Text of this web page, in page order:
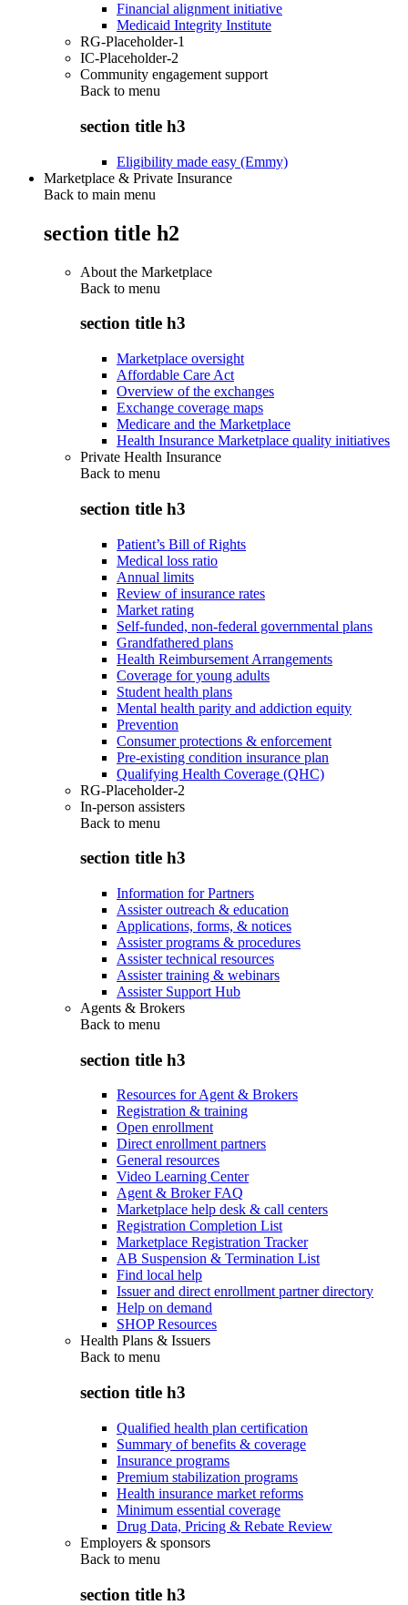
Financial alignment initiative
Medicaid Integrity Institute
RG-Placeholder-1
IC-Placeholder-2
Community engagement support
Back to menu
section title h3
Eligibility made easy (Emmy)
Marketplace & Private Insurance
Back to main menu
section title h2
About the Marketplace
Back to menu
section title h3
Marketplace oversight
Affordable Care Act
Overview of the exchanges
Exchange coverage maps
Medicare and the Marketplace
Health Insurance Marketplace quality initiatives
Private Health Insurance
Back to menu
section title h3
Patient’s Bill of Rights
Medical loss ratio
Annual limits
Review of insurance rates
Market rating
Self-funded, non-federal governmental plans
Grandfathered plans
Health Reimbursement Arrangements
Coverage for young adults
Student health plans
Mental health parity and addiction equity
Prevention
Consumer protections & enforcement
Pre-existing condition insurance plan
Qualifying Health Coverage (QHC)
RG-Placeholder-2
In-person assisters
Back to menu
section title h3
Information for Partners
Assister outreach & education
Applications, forms, & notices
Assister programs & procedures
Assister technical resources
Assister training & webinars
Assister Support Hub
Agents & Brokers
Back to menu
section title h3
Resources for Agent & Brokers
Registration & training
Open enrollment
Direct enrollment partners
General resources
Video Learning Center
Agent & Broker FAQ
Marketplace help desk & call centers
Registration Completion List
Marketplace Registration Tracker
AB Suspension & Termination List
Find local help
Issuer and direct enrollment partner directory
Help on demand
SHOP Resources
Health Plans & Issuers
Back to menu
section title h3
Qualified health plan certification
Summary of benefits & coverage
Insurance programs
Premium stabilization programs
Health insurance market reforms
Minimum essential coverage
Drug Data, Pricing & Rebate Review
Employers & sponsors
Back to menu
section title h3